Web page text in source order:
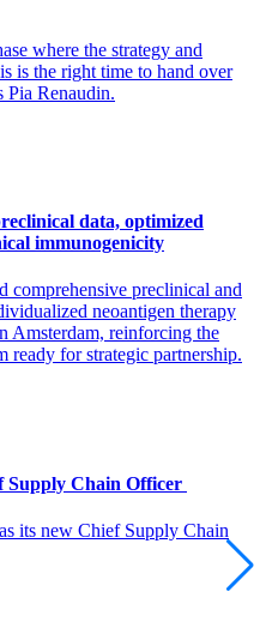
where the strategy and
is the right time to hand over
Pia Renaudin.
data, optimized
immunogenicity
comprehensive preclinical and
neoantigen therapy
Amsterdam, reinforcing the
ready for strategic partnership.
Supply Chain Officer
its new Chief Supply Chain